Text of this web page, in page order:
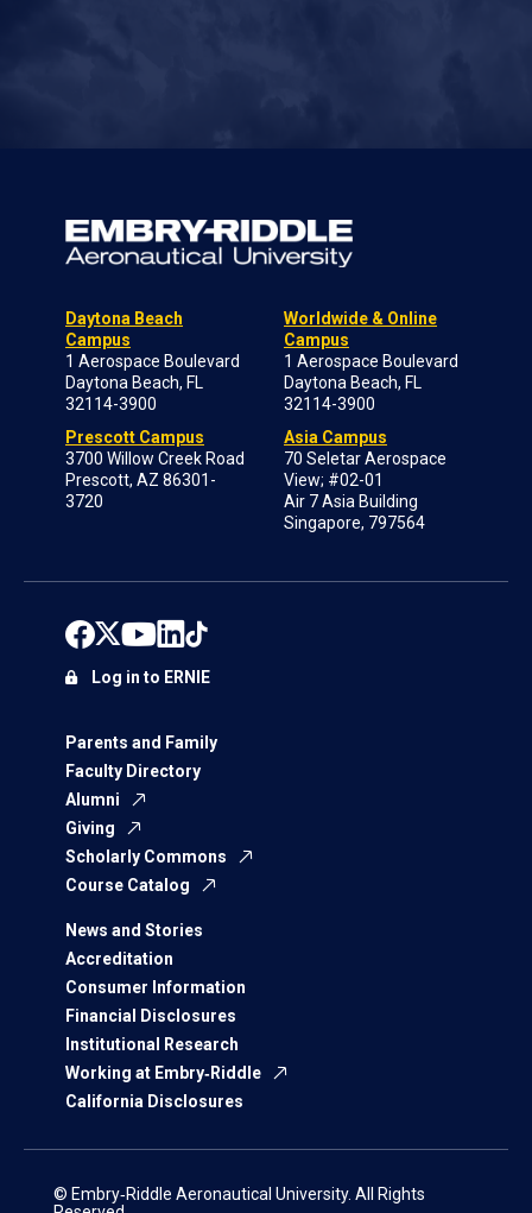
Daytona Beach
Campus
1 Aerospace Boulevard
Daytona Beach, FL
32114-3900
Prescott Campus
3700 Willow Creek Road
Prescott, AZ 86301-
3720
Worldwide & Online
Campus
1 Aerospace Boulevard
Daytona Beach, FL
32114-3900
Asia Campus
70 Seletar Aerospace
View; #02-01
Air 7 Asia Building
Singapore, 797564
Parents and Family
Faculty Directory
Alumni
Giving
Scholarly Commons
Course Catalog
News and Stories
Accreditation
Consumer Information
Financial Disclosures
Institutional Research
Working at Embry‑Riddle
California Disclosures
Log in to ERNIE
© Embry‑Riddle Aeronautical University. All Rights